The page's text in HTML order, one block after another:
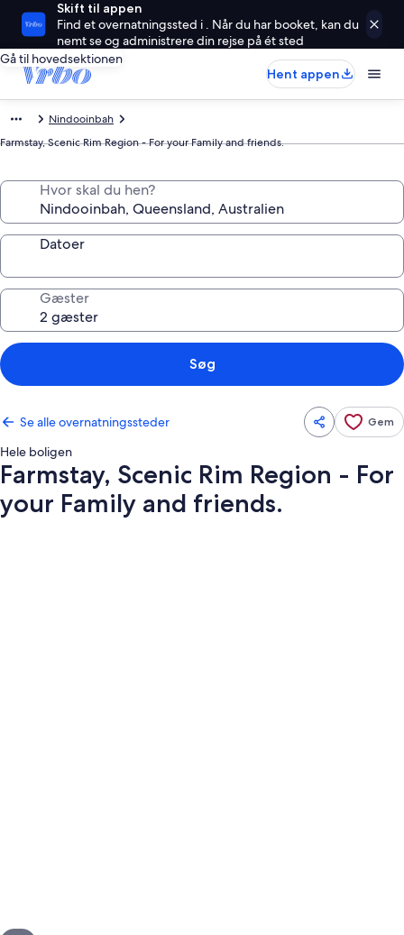
Skift til appen
Find et overnatningssted i . Når du har booket, kan du
nemt se og administrere din rejse på ét sted
Gå til hovedsektionen
Hent appen
Nindooinbah
Farmstay, Scenic Rim Region - For your Family and friends.
Hvor skal du hen?
Datoer
Gæster
Søg
Se alle overnatningssteder Gem
Hele boligen
Farmstay, Scenic Rim Region - For
your Family and friends.
Næste